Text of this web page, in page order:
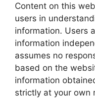
Content on this
users in
information. Users
information
assumes no
based on the
information
strictly at your own